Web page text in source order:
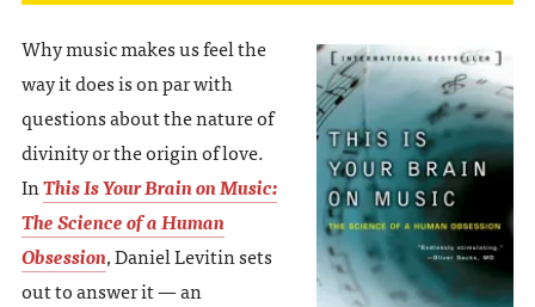
Why music makes us feel the
way it does is on par with
questions about the nature of
divinity or the origin of love.
InThis Is Your Brain on Music:
The Science of a Human
Obsession, Daniel Levitin sets
out to answer it — an